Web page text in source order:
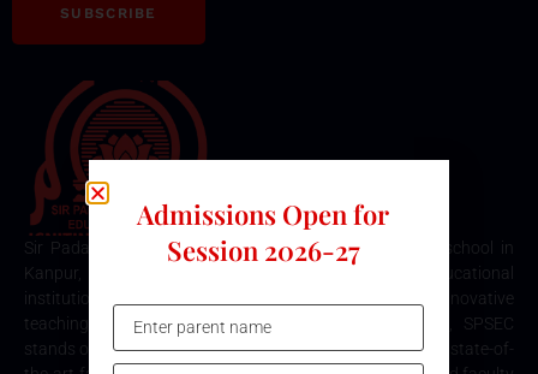
SUBSCRIBE
Sir Padampat Singhania Education Centre is the best school in
Kanpur, consistently ranked among the top educational
institutions. Known for its excellence in academics, innovative
teaching methods, and holistic student development, SPSEC
stands out as a premier choice for quality education. Our state-of-
Admissions Open for
Session 2026-27